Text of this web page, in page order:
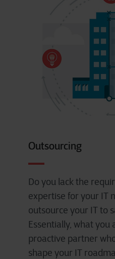
Outsourcing
Do you lack the
expertise for your IT
outsource your IT to
Essentially, what you
proactive partner
shape your IT